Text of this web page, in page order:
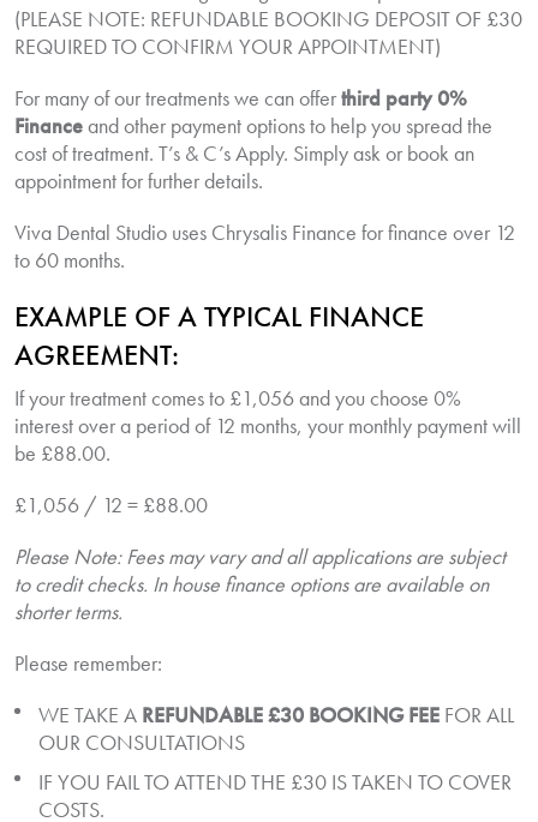
(PLEASE NOTE: REFUNDABLE BOOKING DEPOSIT OF £30
REQUIRED TO CONFIRM YOUR APPOINTMENT)
For many of our treatments we can offerthird party 0%
Financeand other payment options to help you spread the
cost of treatment. T’s & C’s Apply. Simply ask or book an
appointment for further details.
Viva Dental Studio uses Chrysalis Finance for finance over 12
to 60 months.
EXAMPLE OF A TYPICAL FINANCE
AGREEMENT:
If your treatment comes to £1,056 and you choose 0%
interest over a period of 12 months, your monthly payment will
be £88.00.
£1,056 / 12 = £88.00
Please Note: Fees may vary and all applications are subject
to credit checks. In house finance options are available on
shorter terms.
Please remember:
WE TAKE A REFUNDABLE £30 BOOKING FEE FOR ALL
OUR CONSULTATIONS
IF YOU FAIL TO ATTEND THE £30 IS TAKEN TO COVER
COSTS.